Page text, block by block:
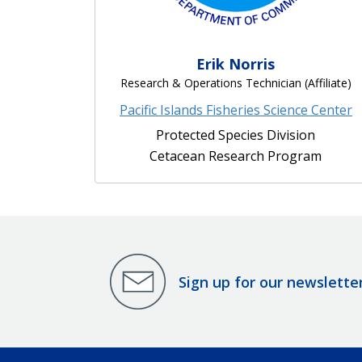
Erik Norris
Research & Operations Technician (Affiliate)
Pacific Islands Fisheries Science Center
Protected Species Division
Cetacean Research Program
Sign up for our